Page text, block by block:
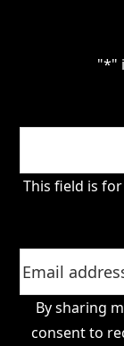
"*"
This field is
By sharing
consent to